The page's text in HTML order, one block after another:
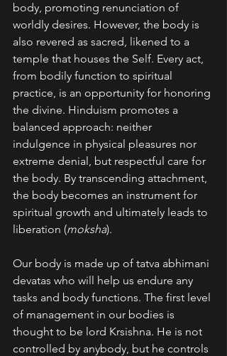
body, promoting renunciation of
worldly desires. However, the body is
also revered as sacred, likened to a
temple that houses the Self. Every act,
from bodily function to spiritual
practice, is an opportunity for honoring
the divine. Hinduism promotes a
balanced approach: neither
indulgence in physical pleasures nor
extreme denial, but respectful care for
the body. By transcending attachment,
the body becomes an instrument for
spiritual growth and ultimately leads to
liberation (moksha).
Our body is made up of tatva abhimani
devatas who will help us endure any
tasks and body functions. The first level
of management in our bodies is
thought to be lord Krsishna. He is not
controlled by anybody, but he controls